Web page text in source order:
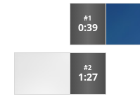
#1
0:39
#2
1:27